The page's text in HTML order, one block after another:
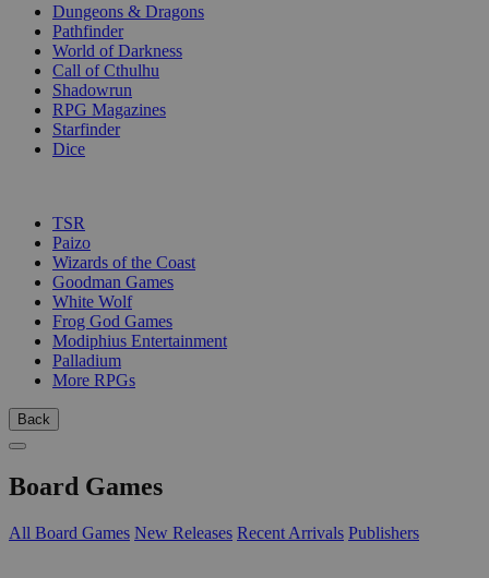
Dungeons & Dragons
Pathfinder
World of Darkness
Call of Cthulhu
Shadowrun
RPG Magazines
Starfinder
Dice
TSR
Paizo
Wizards of the Coast
Goodman Games
White Wolf
Frog God Games
Modiphius Entertainment
Palladium
More RPGs
Back
Board Games
All Board Games New Releases Recent Arrivals Publishers